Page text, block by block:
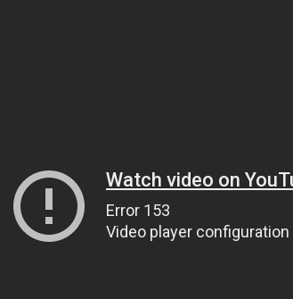
Watch video on
Error 153
Video player configuration